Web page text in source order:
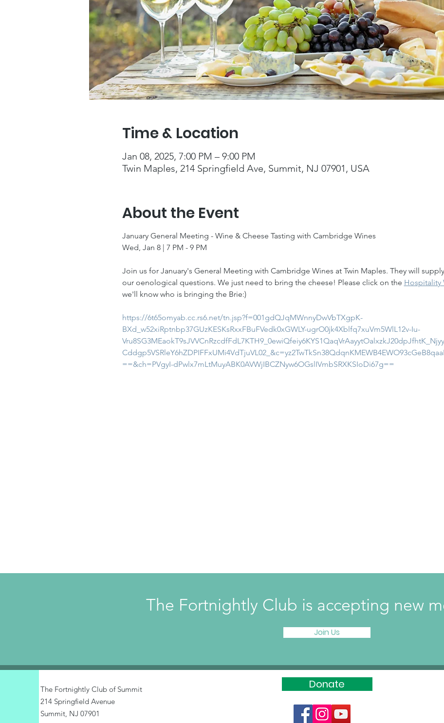
Time & Location
Jan 08, 2025, 7:00 PM – 9:00 PM
Twin Maples, 214 Springfield Ave, Summit, NJ 07901, USA
About the Event
January General Meeting - Wine & Cheese Tasting with Cambridge Wines
Wed, Jan 8 | 7 PM - 9 PM
Join us for January's General Meeting with Cambridge Wines at Twin Maples. They will
our oenological questions. We just need to bring the cheese! Please click on the Hospitality
we'll know who is bringing the Brie:)
https://6t65omyab.cc.rs6.net/tn.jsp?f=001gdQJqMWnnyDwVbTXgpK-
BXd_w52xiRptnbp37GUzKESKsRxxFBuFVedk0xGWLY-ugrO0jk4Xblfq7xuVm5WlL12v-Iu-
==&ch=PVgyI-dPwlx7mLtMuyABK0AVWjIBCZNyw6OGslIVmbSRXKSIoDi67g==
The Fortnightly Club is accepting new
Join Us
The Fortnightly Club of Summit
214 Springfield Avenue
Summit, NJ 07901
Donate